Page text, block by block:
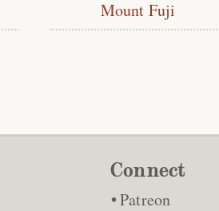
Mount Fuji
Connect
Patreon